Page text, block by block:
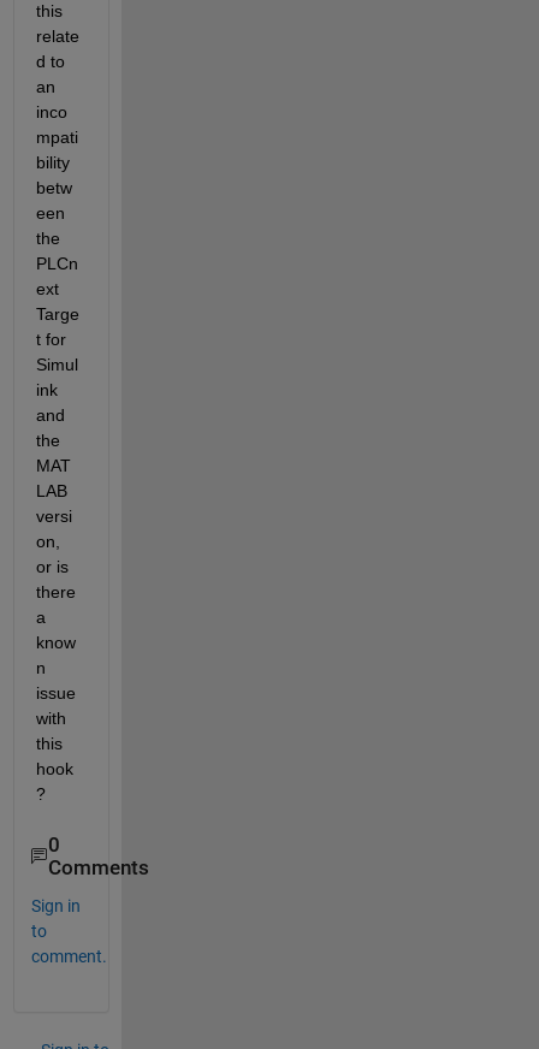
this
relate
d to
an
inco
mpati
bility
betw
een
the
PLCn
ext
Targe
t for
Simul
ink
and
the
MAT
LAB
versi
on,
or is
there
a
know
n
issue
with
this
hook
?
0
Comments
Sign in
to
comment.